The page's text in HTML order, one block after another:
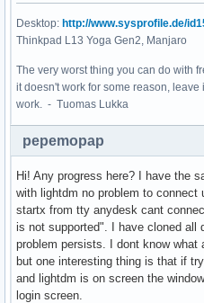
USB_DRIVE=false
DISK_DATA_LEFT_CRITIC=5
MY5_UP_F=600
XDG_DOCUMENTS_DIR=/home/
URXVT_DEVICE_FONT_SIZE=9
BAT_FULL=88
PERSO_PATHS_LOCAL=/home/
XDG_DATA_DIRS=/usr/local/
PATH=/usr/local/sbin:/
GDK_SCALE=1
X_OFFTIME=240
HISTFILESIZE=100000
Desktop: http://www.sysprofile.de/
Thinkpad L13 Yoga Gen2, Manjaro
The very worst thing you can do with
it doesn't work for some reason,
work. - Tuomas Lukka
pepemopap
Hi! Any progress here? I have the
with lightdm no problem to connect
startx from tty anydesk cant
is not supported". I have cloned all
problem persists. I dont know what
but one interesting thing is that if
and lightdm is on screen the
login screen.